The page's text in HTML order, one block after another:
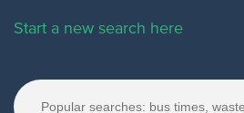
Start a new search here